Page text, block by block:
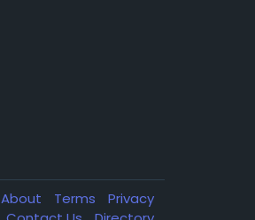
About Terms
Privacy